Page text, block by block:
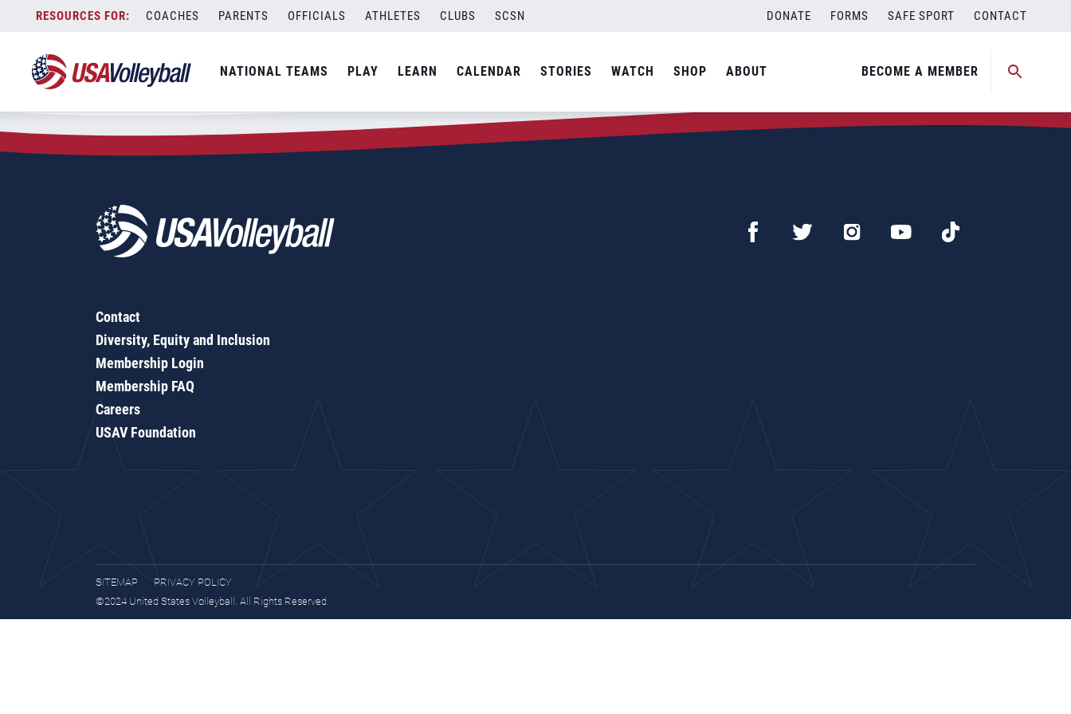
content
COACHES PARENTS OFFICIALS ATHLETES CLUBS SCSN DONATE FORMS SAFE SPORT CONTACT
NATIONAL TEAMS PLAY LEARN CALENDAR STORIES WATCH SHOP ABOUT BECOME A MEMBER
Zip Code:06779
SEARCH
Contact
Diversity, Equity and Inclusion
Membership Login
Membership FAQ
Careers
USAV Foundation
SITEMAP
PRIVACY POLICY
©2024 United States Volleyball. All Rights Reserved.